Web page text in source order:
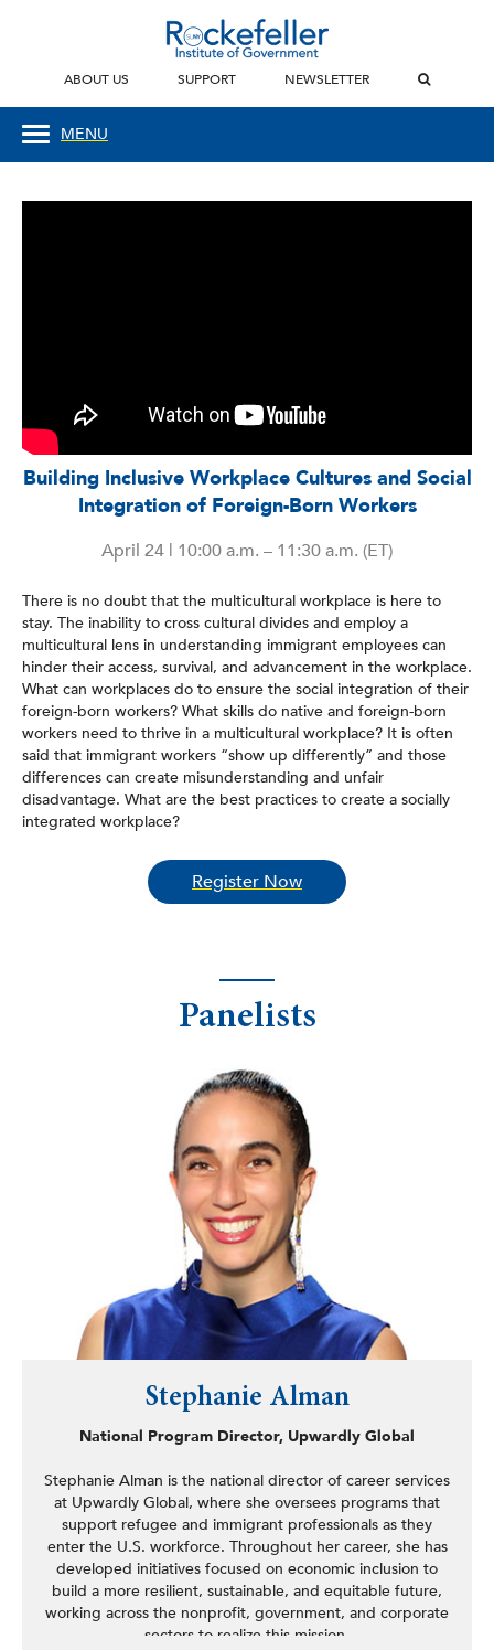
ABOUT US SUPPORT NEWSLETTER
MENU
Building Inclusive Workplace Cultures and Social
Integration of Foreign-Born Workers
April 24 | 10:00 a.m. – 11:30 a.m. (ET)
There is no doubt that the multicultural workplace is here to
stay. The inability to cross cultural divides and employ a
multicultural lens in understanding immigrant employees can
hinder their access, survival, and advancement in the workplace.
What can workplaces do to ensure the social integration of their
foreign-born workers? What skills do native and foreign-born
workers need to thrive in a multicultural workplace? It is often
said that immigrant workers “show up differently” and those
differences can create misunderstanding and unfair
disadvantage. What are the best practices to create a socially
integrated workplace?
Register Now
Panelists
Stephanie Alman
National Program Director, Upwardly Global
Stephanie Alman is the national director of career services
at Upwardly Global, where she oversees programs that
support refugee and immigrant professionals as they
enter the U.S. workforce. Throughout her career, she has
developed initiatives focused on economic inclusion to
build a more resilient, sustainable, and equitable future,
working across the nonprofit, government, and corporate
sectors to realize this mission.